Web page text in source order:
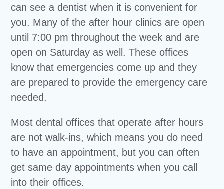
can see a dentist when it is convenient for
you. Many of the after hour clinics are open
until 7:00 pm throughout the week and are
open on Saturday as well. These offices
know that emergencies come up and they
are prepared to provide the emergency care
needed.
Most dental offices that operate after hours
are not walk-ins, which means you do need
to have an appointment, but you can often
get same day appointments when you call
into their offices.